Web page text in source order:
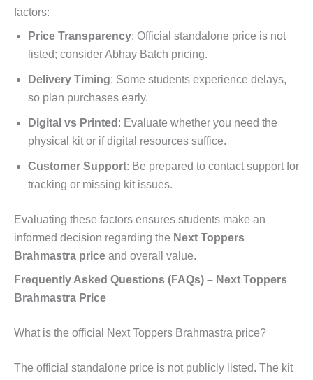
factors:
Price Transparency: Official standalone price is not
listed; consider Abhay Batch pricing.
Delivery Timing: Some students experience delays,
so plan purchases early.
Digital vs Printed : Evaluate whether you need the
physical kit or if digital resources suffice.
Customer Support: Be prepared to contact support for
tracking or missing kit issues.
Evaluating these factors ensures students make an
informed decision regarding the Next Toppers
Brahmastra price and overall value.
Frequently Asked Questions (FAQs) – Next Toppers
Brahmastra Price
What is the official Next Toppers Brahmastra price?
The official standalone price is not publicly listed. The kit